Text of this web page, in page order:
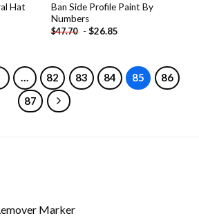
Hat
Ban Side Profile Paint By
Numbers
$47.70 - $26.85
… 82 83 84 85
86
87
Marker